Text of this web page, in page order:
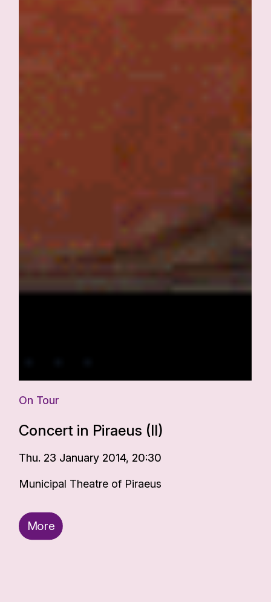
On Tour
Concert in Piraeus (II)
Thu. 23 January 2014, 20:30
Municipal Theatre of Piraeus
More